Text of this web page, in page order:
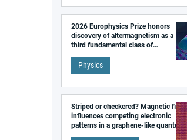
2026 Europhysics Prize honors
discovery of altermagnetism as a
third fundamental class of
Physics
Striped or checkered? Magnetic field
influences competing electronic
patterns in a graphene-like quantum